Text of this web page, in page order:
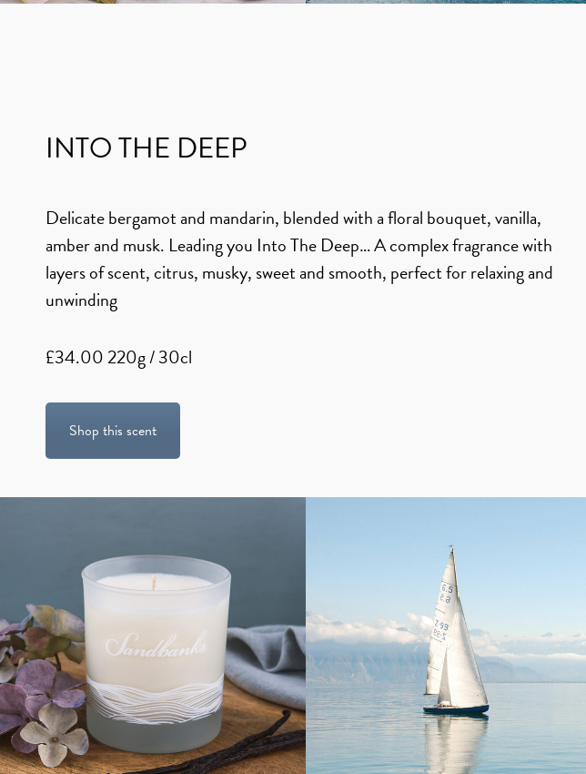
INTO THE DEEP
Delicate bergamot and mandarin, blended with a floral bouquet, vanilla,
amber and musk. Leading you Into The Deep… A complex fragrance with
layers of scent, citrus, musky, sweet and smooth, perfect for relaxing and
unwinding
£34.00 220g / 30cl
Shop this scent